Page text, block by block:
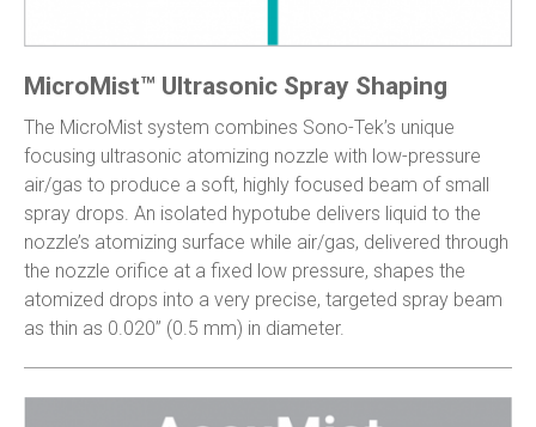
MicroMist™ Ultrasonic Spray Shaping
The MicroMist system combines Sono-Tek’s unique
focusing ultrasonic atomizing nozzle with low-pressure
air/gas to produce a soft, highly focused beam of small
spray drops. An isolated hypotube delivers liquid to the
nozzle’s atomizing surface while air/gas, delivered through
the nozzle orifice at a fixed low pressure, shapes the
atomized drops into a very precise, targeted spray beam
as thin as 0.020” (0.5 mm) in diameter.